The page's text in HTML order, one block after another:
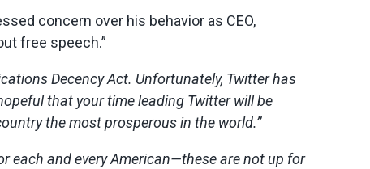
concern over his behavior as CEO,
free speech.”
Decency Act. Unfortunately, Twitter has
that your time leading Twitter will be
the most prosperous in the world.”
each and every American—these are not up for